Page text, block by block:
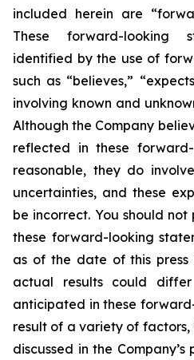
included herein are
These forward-looking
identified by the use of
such as “believes,”
involving known and
Although the Company
reflected in these
reasonable, they do
uncertainties, and these
be incorrect. You should
these forward-looking
as of the date of this press
actual results could
anticipated in these
result of a variety of
discussed in the